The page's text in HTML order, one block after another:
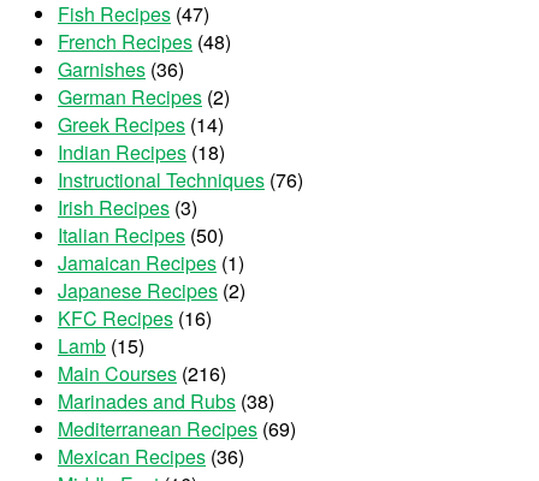
Fish Recipes (47)
French Recipes (48)
Garnishes (36)
German Recipes (2)
Greek Recipes (14)
Indian Recipes (18)
Instructional Techniques (76)
Irish Recipes (3)
Italian Recipes (50)
Jamaican Recipes (1)
Japanese Recipes (2)
KFC Recipes (16)
Lamb (15)
Main Courses (216)
Marinades and Rubs (38)
Mediterranean Recipes (69)
Mexican Recipes (36)